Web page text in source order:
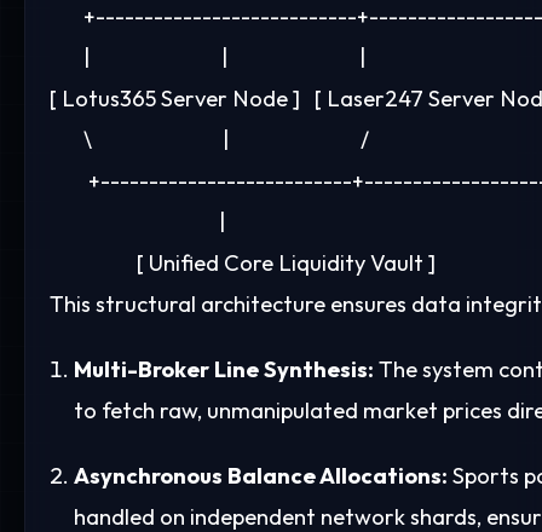
+---------------------------
[ Lotus365 Server Node ]   [ Laser247 Server
       \                           |                           /
+--------------------------
This structural architecture ensures data
Multi-Broker Line Synthesis: The system
to fetch raw, unmanipulated market prices
Asynchronous Balance Allocations: Sports
handled on independent network shards,